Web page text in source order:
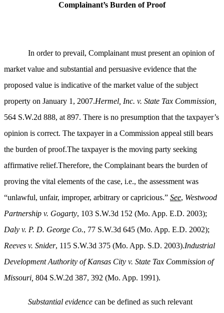
Complainant’s Burden of Proof
In order to prevail, Complainant must present an opinion of
market value and substantial and persuasive evidence that the
proposed value is indicative of the market value of the subject
property on January 1, 2007.Hermel, Inc. v. State Tax Commission,
564 S.W.2d 888, at 897. There is no presumption that the taxpayer’s
opinion is correct. The taxpayer in a Commission appeal still bears
the burden of proof.The taxpayer is the moving party seeking
affirmative relief.Therefore, the Complainant bears the burden of
proving the vital elements of the case, i.e., the assessment was
“unlawful, unfair, improper, arbitrary or capricious.” See, Westwood
Partnership v. Gogarty, 103 S.W.3d 152 (Mo. App. E.D. 2003);
Daly v. P. D. George Co., 77 S.W.3d 645 (Mo. App. E.D. 2002);
Reeves v. Snider, 115 S.W.3d 375 (Mo. App. S.D. 2003).Industrial
Development Authority of Kansas City v. State Tax Commission of
Missouri, 804 S.W.2d 387, 392 (Mo. App. 1991).
Substantial evidence can be defined as such relevant